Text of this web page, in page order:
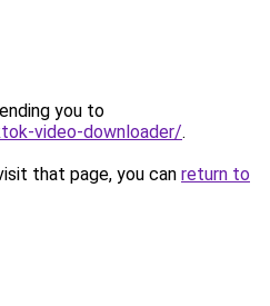
you to
video-downloader/.
that page, you can return to